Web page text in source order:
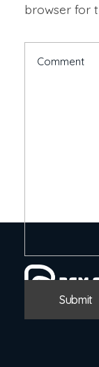
browser for